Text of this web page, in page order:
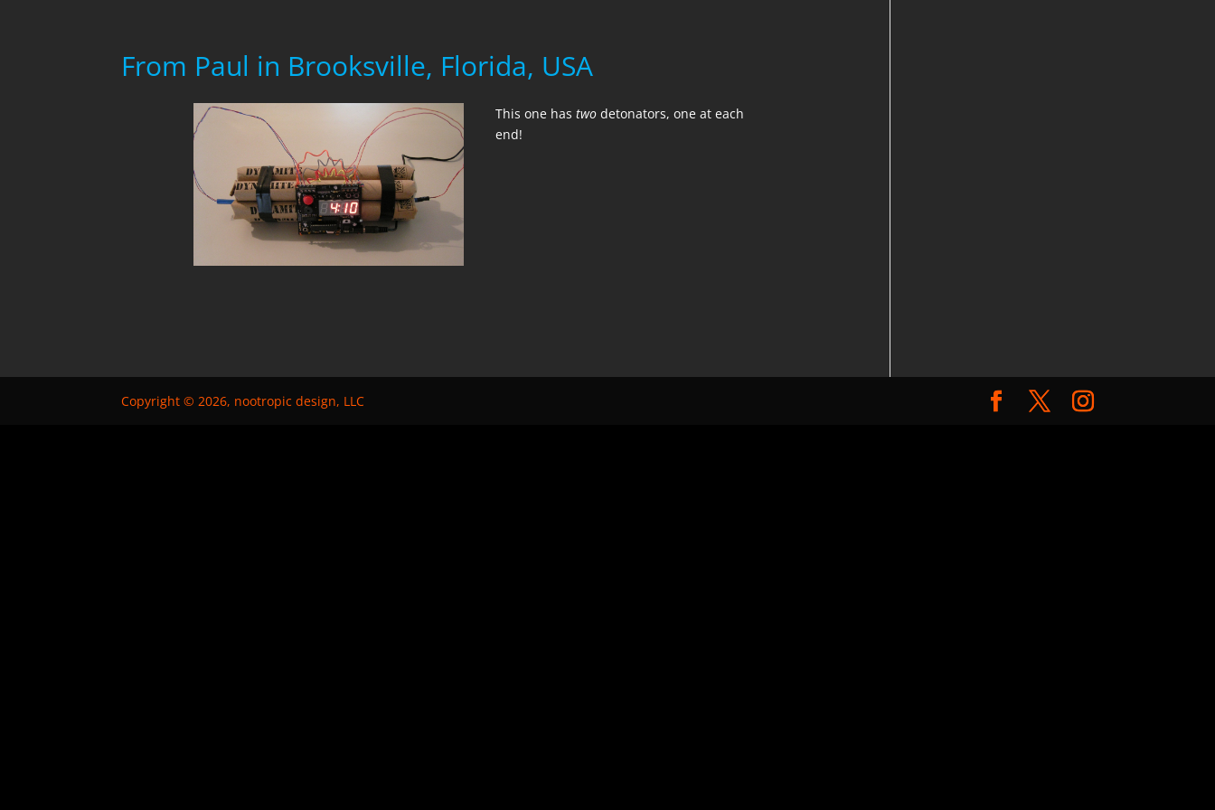
From Paul in Brooksville, Florida, USA
This one has twodetonators, one at each
end!
Copyright © 2026, nootropic design, LLC